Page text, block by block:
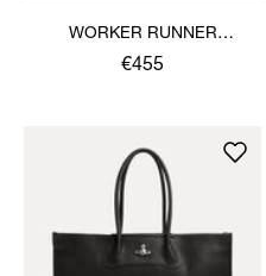
WORKER RUNNER
HOLDALL
€455